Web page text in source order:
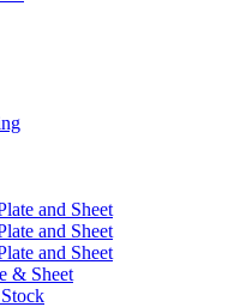
and Sheet
and Sheet
and Sheet
& Sheet